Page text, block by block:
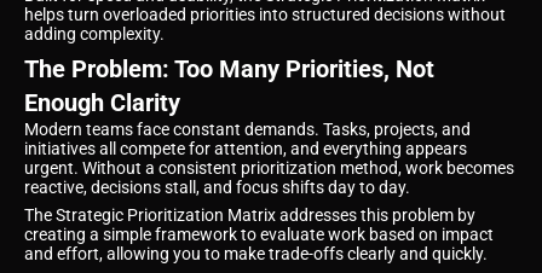
helps turn overloaded priorities into structured decisions without
adding complexity.
The Problem: Too Many Priorities, Not
Enough Clarity
Modern teams face constant demands. Tasks, projects, and
initiatives all compete for attention, and everything appears
urgent. Without a consistent prioritization method, work becomes
reactive, decisions stall, and focus shifts day to day.
The Strategic Prioritization Matrix addresses this problem by
creating a simple framework to evaluate work based on impact
and effort, allowing you to make trade-offs clearly and quickly.